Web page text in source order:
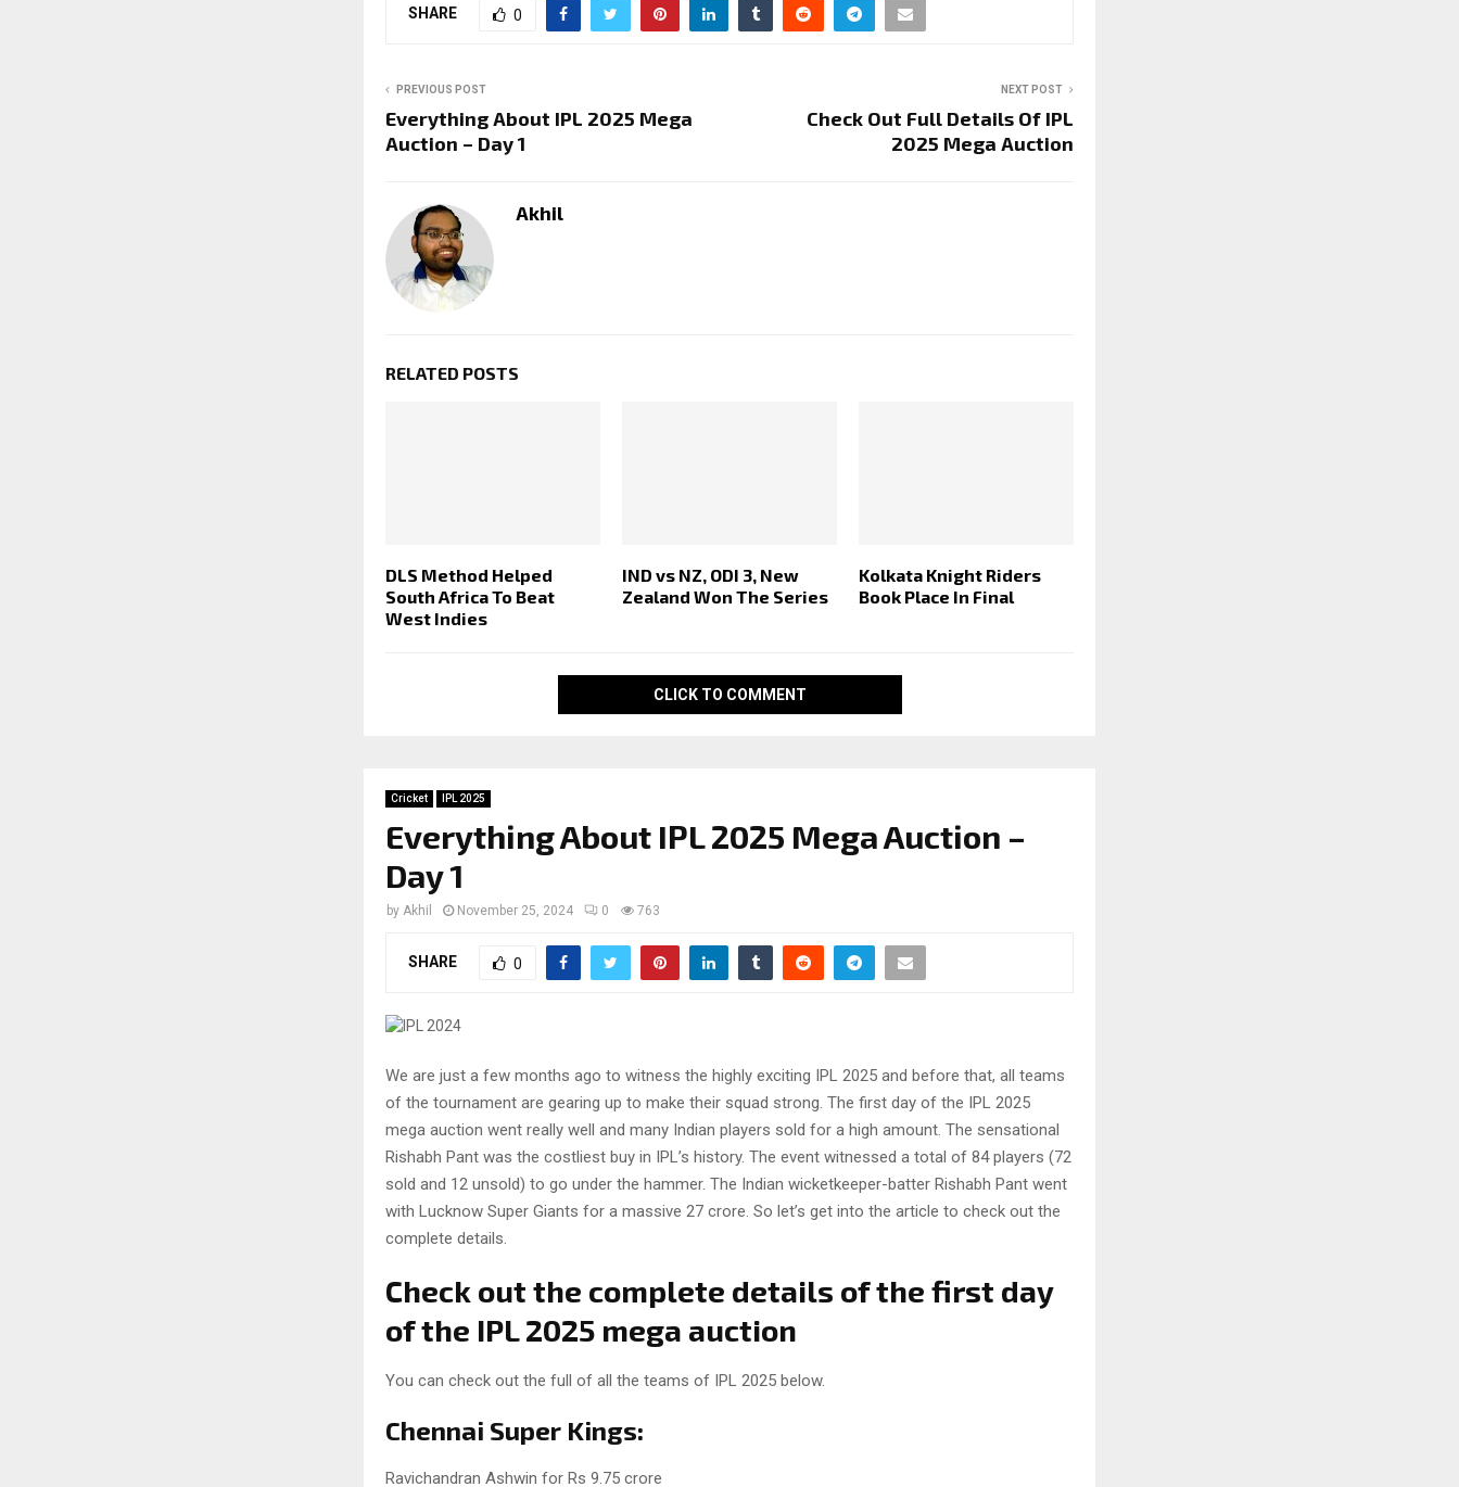
SHARE 0
PREVIOUS POST
Everything About IPL 2025 Mega
Auction – Day 1
NEXT POST
Check Out Full Details Of IPL
2025 Mega Auction
Akhil
RELATED POSTS
DLS Method Helped
South Africa To Beat
West Indies
IND vs NZ, ODI 3, New
Zealand Won The Series
Kolkata Knight Riders
Book Place In Final
CLICK TO COMMENT
Cricket IPL 2025
Everything About IPL 2025 Mega Auction –
Day 1
by Akhil November 25, 2024 0 763
SHARE 0
We are just a few months ago to witness the highly exciting IPL 2025 and before that, all teams
of the tournament are gearing up to make their squad strong. The first day of the IPL 2025
mega auction went really well and many Indian players sold for a high amount. The sensational
Rishabh Pant was the costliest buy in IPL’s history. The event witnessed a total of 84 players (72
sold and 12 unsold) to go under the hammer. The Indian wicketkeeper-batter Rishabh Pant went
with Lucknow Super Giants for a massive 27 crore. So let’s get into the article to check out the
complete details.
Check out the complete details of the first day
of the IPL 2025 mega auction
You can check out the full of all the teams of IPL 2025 below.
Chennai Super Kings:
Ravichandran Ashwin for Rs 9.75 crore